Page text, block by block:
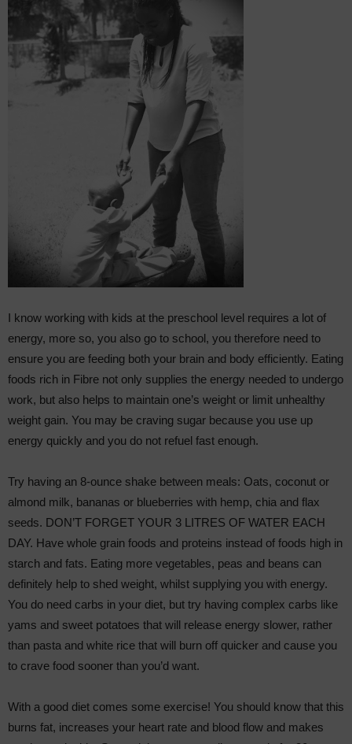
I know working with kids at the preschool level requires a lot of
energy, more so, you also go to school, you therefore need to
ensure you are feeding both your brain and body efficiently. Eating
foods rich in Fibre not only supplies the energy needed to undergo
work, but also helps to maintain one’s weight or limit unhealthy
weight gain. You may be craving sugar because you use up
energy quickly and you do not refuel fast enough.
Try having an 8-ounce shake between meals: Oats, coconut or
almond milk, bananas or blueberries with hemp, chia and flax
seeds. DON’T FORGET YOUR 3 LITRES OF WATER EACH
DAY. Have whole grain foods and proteins instead of foods high in
starch and fats. Eating more vegetables, peas and beans can
definitely help to shed weight, whilst supplying you with energy.
You do need carbs in your diet, but try having complex carbs like
yams and sweet potatoes that will release energy slower, rather
than pasta and white rice that will burn off quicker and cause you
to crave food sooner than you’d want.
With a good diet comes some exercise! You should know that this
burns fat, increases your heart rate and blood flow and makes